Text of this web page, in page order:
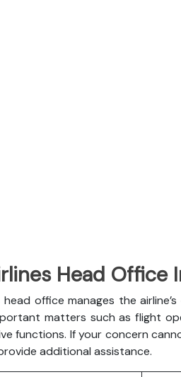
Head Office
head office manages the
matters such as flight
functions. If your concern
additional assistance.